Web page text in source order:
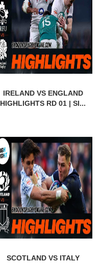
IRELAND VS ENGLAND
HIGHLIGHTS RD 01 | SI...
SCOTLAND VS ITALY